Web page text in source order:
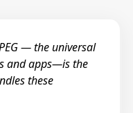
— the universal
and apps—is the
these